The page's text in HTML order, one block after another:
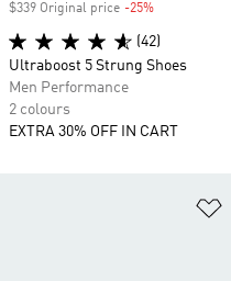
$339 Original price -25%
(42)
Ultraboost 5 Strung Shoes
Men Performance
2 colours
EXTRA 30% OFF IN CART